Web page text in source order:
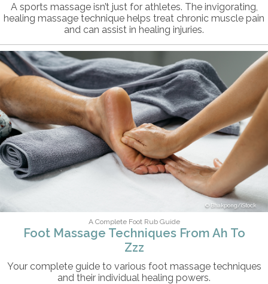
A sports massage isn’t just for athletes. The invigorating,
healing massage technique helps treat chronic muscle pain
and can assist in healing injuries.
Bhakpong/iStock
A Complete Foot Rub Guide
Foot Massage Techniques From Ah To
Zzz
Your complete guide to various foot massage techniques
and their individual healing powers.